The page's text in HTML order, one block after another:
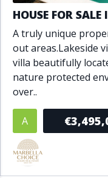
HOUSE FOR
A truly unique
out areas.Lakeside
villa beautifully
nature protected
over..
A